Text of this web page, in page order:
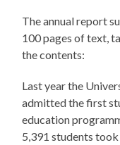
The annual report
100 pages of text,
the contents:
Last year the
admitted the first
education
5,391 students